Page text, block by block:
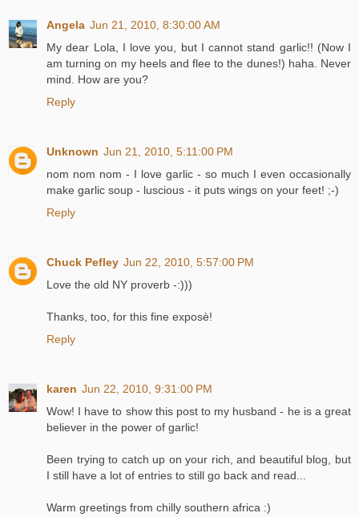
Angela Jun 21, 2010, 8:30:00 AM
My dear Lola, I love you, but I cannot stand garlic!! (Now I
am turning on my heels and flee to the dunes!) haha. Never
mind. How are you?
Reply
Unknown Jun 21, 2010, 5:11:00 PM
nom nom nom - I love garlic - so much I even occasionally
make garlic soup - luscious - it puts wings on your feet! ;-)
Reply
Chuck Pefley Jun 22, 2010, 5:57:00 PM
Love the old NY proverb -:)))
Thanks, too, for this fine exposè!
Reply
karen Jun 22, 2010, 9:31:00 PM
Wow! I have to show this post to my husband - he is a great
believer in the power of garlic!
Been trying to catch up on your rich, and beautiful blog, but
I still have a lot of entries to still go back and read...
Warm greetings from chilly southern africa :)